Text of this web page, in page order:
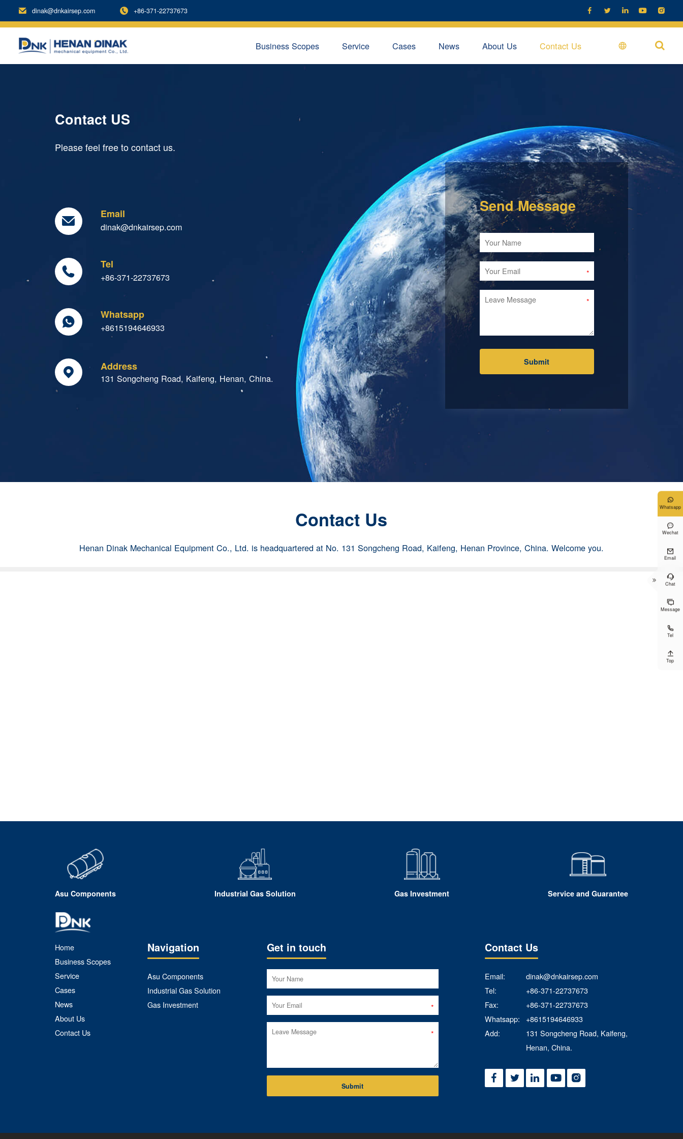
 dinak@dnkairsep.com  +86-371-22737673     
Business Scopes Service Cases News About Us Contact Us 
Contact US
Please feel free to contact us.

Email
dinak@dnkairsep.com

Tel
+86-371-22737673

Whatsapp
+8615194646933
 Address
131 Songcheng Road, Kaifeng, Henan, China.
Send Message
Submit
Contact Us
Henan Dinak Mechanical Equipment Co., Ltd. is headquartered at No. 131 Songcheng Road, Kaifeng, Henan Province, China. Welcome you.
Asu Components Industrial Gas Solution Gas Investment Service and Guarantee
Home
Business Scopes
Service
Cases
News
About Us
Contact Us
Navigation
Asu Components
Industrial Gas Solution
Gas Investment
Get in touch
Submit
Contact Us
Email:
dinak@dnkairsep.com
Tel:
+86-371-22737673
Fax:
+86-371-22737673
Whatsapp:
+8615194646933
Add:
131 Songcheng Road, Kaifeng,
Henan, China.
    

Whatsapp

Wechat

Email

Chat

Message

Tel

Top
